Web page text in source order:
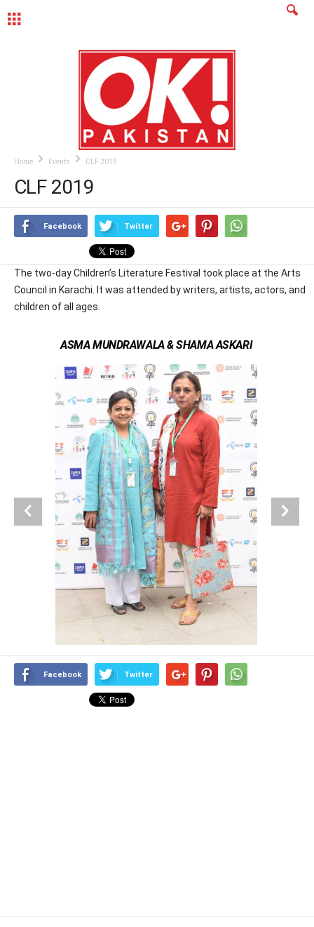
Home Events CLF 2019
CLF 2019
Facebook Twitter
The two-day Children’s Literature Festival took place at the Arts
Council in Karachi. It was attended by writers, artists, actors, and
children of all ages.
ASMA MUNDRAWALA & SHAMA ASKARI
Facebook Twitter